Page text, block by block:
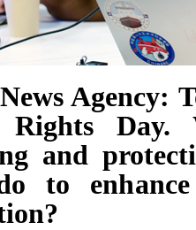
Agency:
Rights Day.
and
to